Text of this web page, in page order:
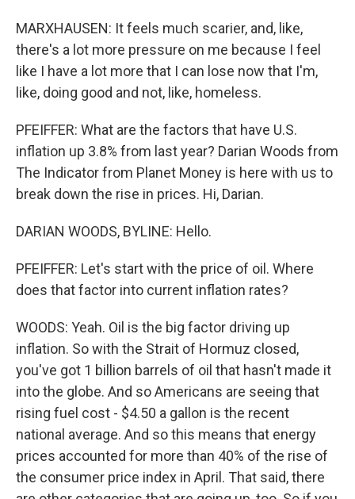
MARXHAUSEN: It feels much scarier, and, like,
there's a lot more pressure on me because I feel
like I have a lot more that I can lose now that I'm,
like, doing good and not, like, homeless.
PFEIFFER: What are the factors that have U.S.
inflation up 3.8% from last year? Darian Woods from
The Indicator from Planet Money is here with us to
break down the rise in prices. Hi, Darian.
DARIAN WOODS, BYLINE: Hello.
PFEIFFER: Let's start with the price of oil. Where
does that factor into current inflation rates?
WOODS: Yeah. Oil is the big factor driving up
inflation. So with the Strait of Hormuz closed,
you've got 1 billion barrels of oil that hasn't made it
into the globe. And so Americans are seeing that
rising fuel cost - $4.50 a gallon is the recent
national average. And so this means that energy
prices accounted for more than 40% of the rise of
the consumer price index in April. That said, there